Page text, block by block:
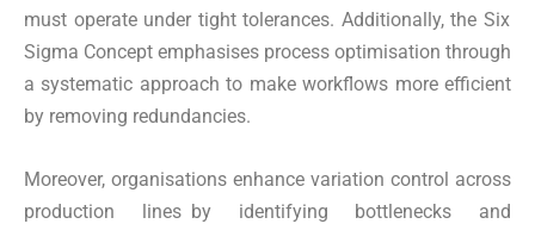
must operate under tight tolerances. Additionally, the Six
Sigma Concept emphasises process optimisation through
a systematic approach to make workflows more efficient
by removing redundancies.
Moreover, organisations enhance variation control across
production lines by identifying bottlenecks and